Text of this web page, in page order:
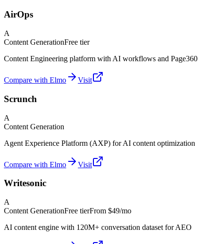
AirOps
A
Content GenerationFree tier
Content Engineering platform with AI workflows and Page360
Compare with Elmo Visit
Scrunch
A
Content Generation
Agent Experience Platform (AXP) for AI content optimization
Compare with Elmo Visit
Writesonic
A
Content GenerationFree tierFrom $49/mo
AI content engine with 120M+ conversation dataset for AEO